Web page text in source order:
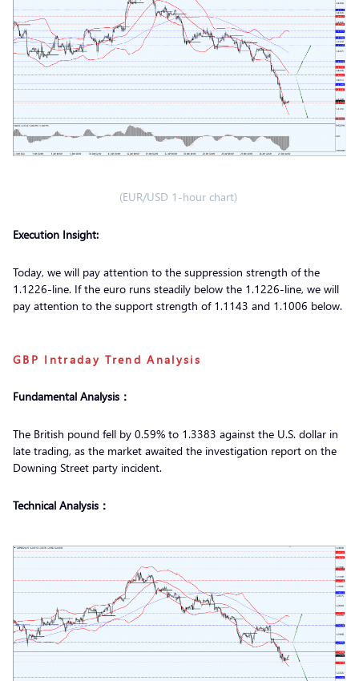
(EUR/USD 1-hour chart)
Execution Insight:
Today, we will pay attention to the suppression strength of the
1.1226-line. If the euro runs steadily below the 1.1226-line, we will
pay attention to the support strength of 1.1143 and 1.1006 below.
GBP Intraday Trend Analysis
Fundamental Analysis：
The British pound fell by 0.59% to 1.3383 against the U.S. dollar in
late trading, as the market awaited the investigation report on the
Downing Street party incident.
Technical Analysis：